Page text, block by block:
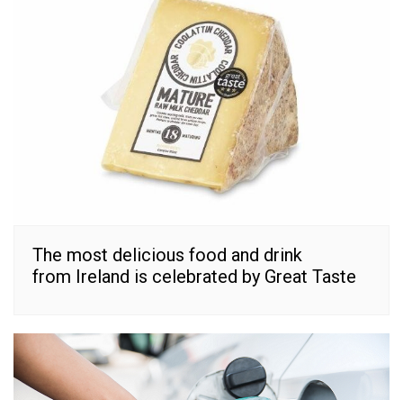
The most delicious food and drink
from Ireland is celebrated by Great Taste